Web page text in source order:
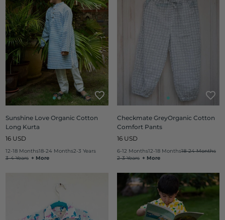
Sunshine Love Organic Cotton
Long Kurta
Regular
16 USD
12-18 Months18-24 Months2-3 Years
3-4 Years + More
Checkmate GreyOrganic Cotton
Comfort Pants
Regular
16 USD
6-12 Months12-18 Months18-24 Months
2-3 Years + More